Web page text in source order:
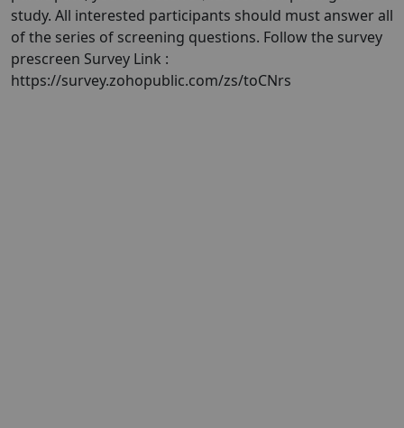
study. All interested participants should must answer all
of the series of screening questions. Follow the survey
prescreen Survey Link :
https://survey.zohopublic.com/zs/toCNrs